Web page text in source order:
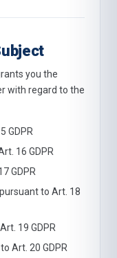
you the
with regard to the
GDPR
16 GDPR
GDPR
to Art. 18
19 GDPR
Art. 20 GDPR